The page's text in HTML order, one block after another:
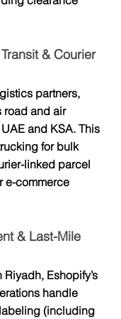
& Courier
partners,
road and air
and KSA. This
for bulk
linked parcel
e-commerce
& Last-Mile
Eshopify’s
handle
(including